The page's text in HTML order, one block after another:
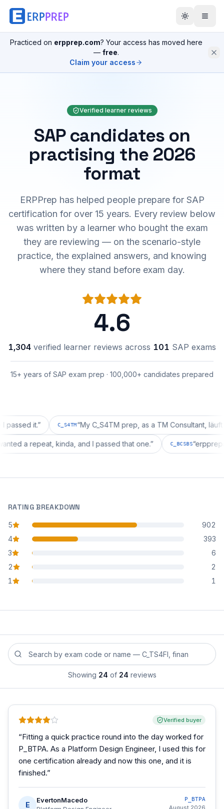
Practiced on erpprep.com? Your access has moved here
— free.
Claim your access
Verified learner reviews
SAP candidates on
practising the 2026
format
ERPPrep has helped people prepare for SAP
certification for over 15 years. Every review below
was written by a learner who bought the exam
they are reviewing — on the scenario-style
practice, the explained answers, and knowing
where they stand before exam day.
4.6
1,304 verified learner reviews across 101 SAP exams
15+ years of SAP exam prep · 100,000+ candidates prepared
it.” C_S4TM “My C_S4TM prep, as a TM Consultant, läuft gut,
wanted a repeat, kinda, and I passed that one. ” C_BCSBS“
RATING BREAKDOWN
5
star reviews
902
4
star reviews
393
3
star reviews
6
2
star reviews
2
1
star reviews 1
Search reviews by exam code or exam name
Showing 24 of 24 reviews
Verified buyer
“Fitting a quick practice round into the day worked for
P_BTPA. As a Platform Design Engineer, I used this for
one certification already and now this one, and it is
finished.”
E
EvertonMacedo P_BTPA
August 2026